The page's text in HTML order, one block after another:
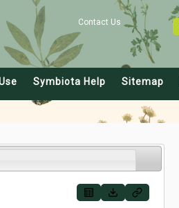
Contact Us
Symbiota Help Sitemap